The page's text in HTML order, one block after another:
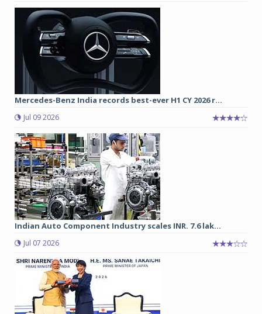
Mercedes-Benz India records best-ever H1 CY 2026 r...
Jul 09 2026
Indian Auto Component Industry scales INR. 7.6 lak...
Jul 07 2026